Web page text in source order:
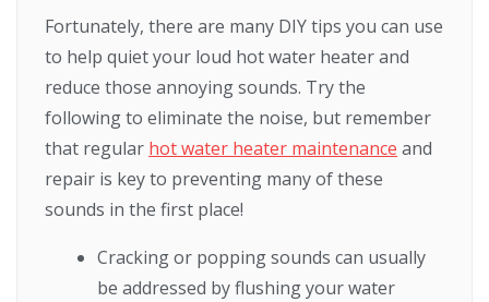
Fortunately, there are many DIY tips you can use
to help quiet your loud hot water heater and
reduce those annoying sounds. Try the
following to eliminate the noise, but remember
that regular hot water heater maintenance and
repair is key to preventing many of these
sounds in the first place!
Cracking or popping sounds can usually
be addressed by flushing your water